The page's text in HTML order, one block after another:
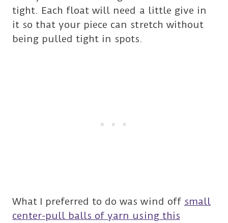
tight. Each float will need a little give in
it so that your piece can stretch without
being pulled tight in spots.
What I preferred to do was wind off small
center-pull balls of yarn using this